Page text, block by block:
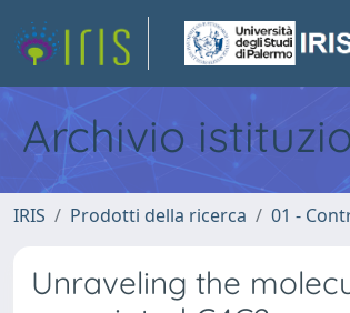
Archivio
IRIS Prodotti della ricerca 01 -
Unraveling the